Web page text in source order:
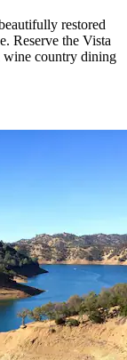
restored
Reserve the Vista
wine country dining